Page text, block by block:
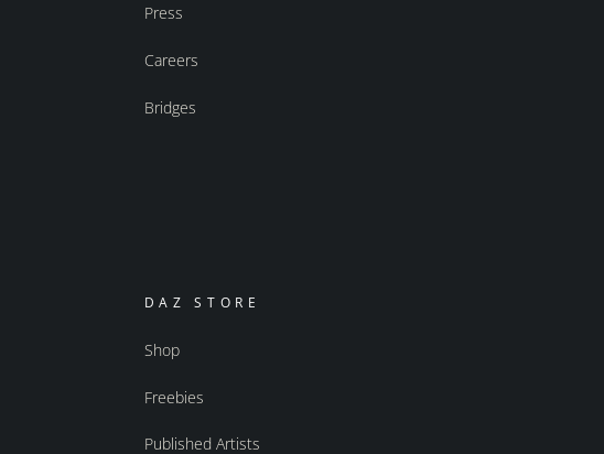
Press
Careers
Bridges
DAZ STORE
Shop
Freebies
Published Artists